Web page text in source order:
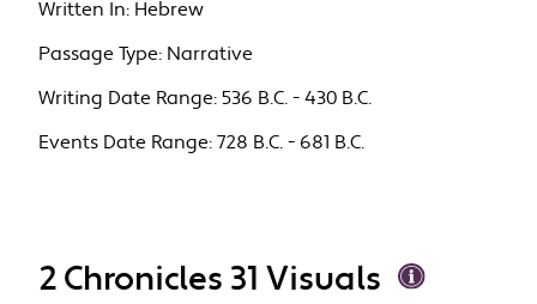
Written In: Hebrew
Passage Type: Narrative
Writing Date Range: 536 B.C. - 430 B.C.
Events Date Range: 728 B.C. - 681 B.C.
2 Chronicles 31 Visuals